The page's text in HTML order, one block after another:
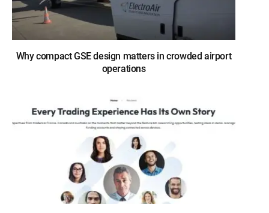
Why compact GSE design matters in crowded airport
operations